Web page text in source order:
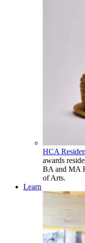
HCA
awards
BA and MA
of Arts.
Learn